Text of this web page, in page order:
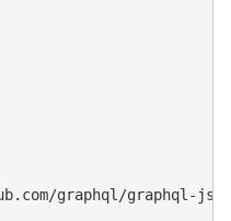
graphql/graphql-